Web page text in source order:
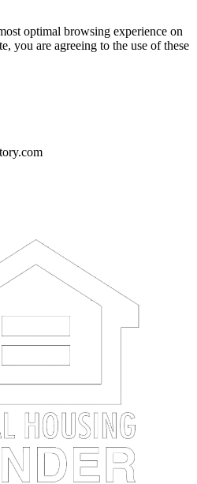
optimal browsing experience on
you are agreeing to the use of these